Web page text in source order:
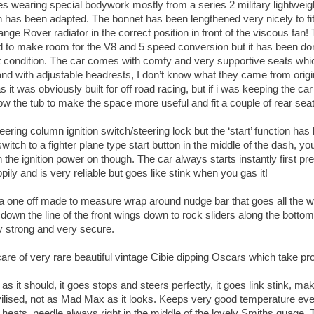
wearing special bodywork mostly from a series 2 military
has been adapted. The bonnet has been lengthened very nicely to
Rover radiator in the correct position in front of the viscous fan!
to make room for the V8 and 5 speed conversion but it has been
condition. The car comes with comfy and very supportive seats
with adjustable headrests, I don’t know what they came from
it was obviously built for off road racing, but if i was keeping the
the tub to make the space more useful and fit a couple of rear
column ignition switch/steering lock but the ‘start’ function has
to a fighter plane type start button in the middle of the dash,
the ignition power on though. The car always starts instantly first
and is very reliable but goes like stink when you gas it!
one off made to measure wrap around nudge bar that goes all the
the line of the front wings down to rock sliders along the
strong and very secure.
of very rare beautiful vintage Cibie dipping Oscars which take
it should, it goes stops and steers perfectly, it goes link stink,
not as Mad Max as it looks. Keeps very good temperature